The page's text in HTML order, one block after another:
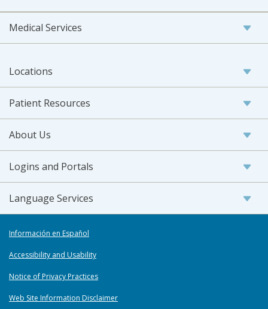
Medical Services
Locations
Patient Resources
About Us
Logins and Portals
Language Services
Información en Español
Accessibility and Usability
Notice of Privacy Practices
Web Site Information Disclaimer